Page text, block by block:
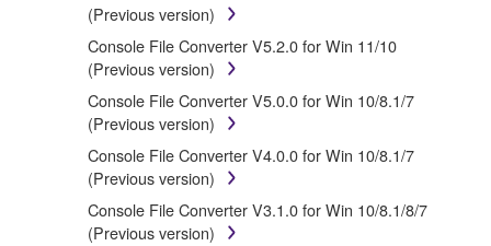
("SOFTWARE") accompanying this Agreement, only
on a computer, musical instrument or equipment item
that you yourself own or manage. The term
SOFTWARE shall encompass any updates to the
accompanying software and data. While ownership of
the storage media in which the SOFTWARE is stored
rests with you, the SOFTWARE itself is owned by
Yamaha and/or Yamaha's licensor(s), and is
protected by relevant copyright laws and all applicable
treaty provisions. While you are entitled to claim
(Previous version)
Console File Converter V5.2.0 for Win 11/10
(Previous version)
Console File Converter V5.0.0 for Win 10/8.1/7
(Previous version)
Console File Converter V4.0.0 for Win 10/8.1/7
(Previous version)
Console File Converter V3.1.0 for Win 10/8.1/8/7
(Previous version)